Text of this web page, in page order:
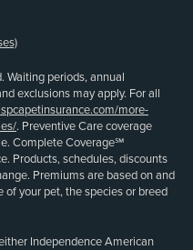
Waiting periods, annual
exclusions may apply. For all
more-
. Preventive Care coverage
Complete Coverage℠
Products, schedules, discounts
Premiums are based on and
of your pet, the species or breed
Independence American